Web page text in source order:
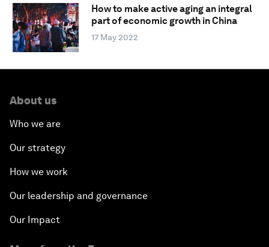
How to make active aging an integral
part of economic growth in China
17 May 2022
About us
Who we are
Our strategy
How we work
Our leadership and governance
Our Impact